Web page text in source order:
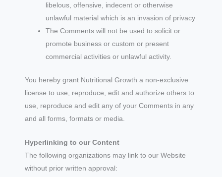
libelous, offensive, indecent or otherwise
unlawful material which is an invasion of privacy
The Comments will not be used to solicit or
promote business or custom or present
commercial activities or unlawful activity.
You hereby grant Nutritional Growth a non-exclusive
license to use, reproduce, edit and authorize others to
use, reproduce and edit any of your Comments in any
and all forms, formats or media.
Hyperlinking to our Content
The following organizations may link to our Website
without prior written approval: